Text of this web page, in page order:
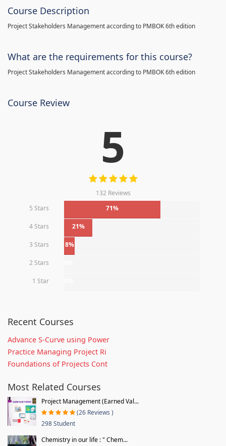
Course Description
Project Stakeholders Management according to PMBOK 6th edition
What are the requirements for this course?
Project Stakeholders Management according to PMBOK 6th edition
Course Review
5
132 Reviews
5 Stars
71%
4 Stars 21%
3 Stars 8%
2 Stars
1 Star
Recent Courses
Advance S-Curve using Power
Practice Managing Project Ri
Foundations of Projects Cont
Most Related Courses
Project Management (Earned Val...
(26 Reviews )
298 Student
Chemistry in our life : " Chem...